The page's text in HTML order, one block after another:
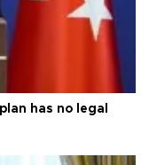
has no legal